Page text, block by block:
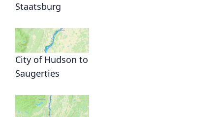
Staatsburg
City of Hudson to
Saugerties